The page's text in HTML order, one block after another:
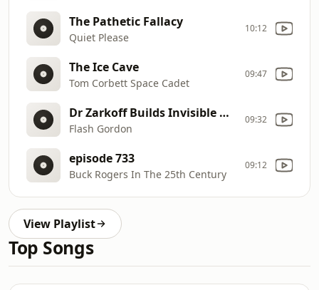
The Pathetic Fallacy
Quiet Please
10:12
The Ice Cave
Tom Corbett Space Cadet
09:47
Dr Zarkoff Builds Invisible Ray Machine
Flash Gordon
09:32
episode 733
Buck Rogers In The 25th Century
09:12
View Playlist
Top Songs